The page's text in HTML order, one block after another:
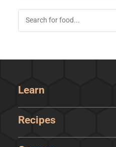
Learn
Recipes